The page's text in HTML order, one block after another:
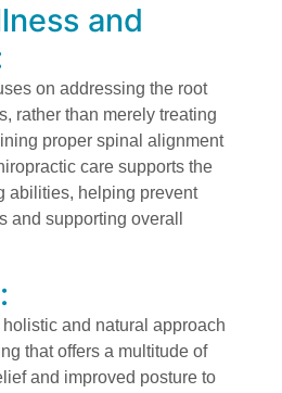
and
on addressing the root
rather than merely treating
proper spinal alignment
care supports the
abilities, helping prevent
and supporting overall
holistic and natural approach
that offers a multitude of
and improved posture to